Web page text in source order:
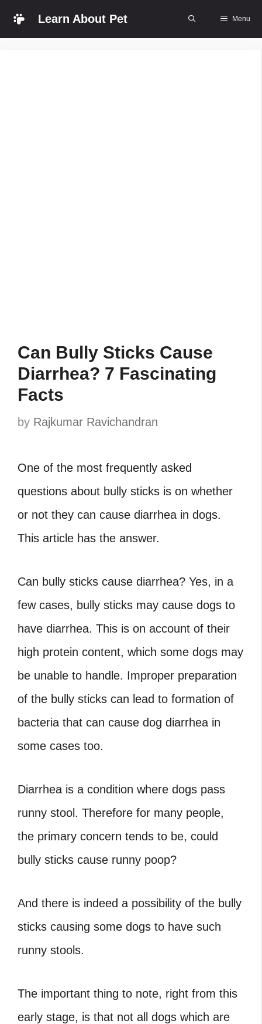
Skip
Learn About Pet Menu
Can Bully Sticks Cause
Diarrhea? 7 Fascinating
Facts
by Rajkumar Ravichandran
One of the most frequently asked
questions about bully sticks is on whether
or not they can cause diarrhea in dogs.
This article has the answer.
Can bully sticks cause diarrhea? Yes, in a
few cases, bully sticks may cause dogs to
have diarrhea. This is on account of their
high protein content, which some dogs may
be unable to handle. Improper preparation
of the bully sticks can lead to formation of
bacteria that can cause dog diarrhea in
some cases too.
Diarrhea is a condition where dogs pass
runny stool. Therefore for many people,
the primary concern tends to be, could
bully sticks cause runny poop?
And there is indeed a possibility of the bully
sticks causing some dogs to have such
runny stools.
The important thing to note, right from this
early stage, is that not all dogs which are